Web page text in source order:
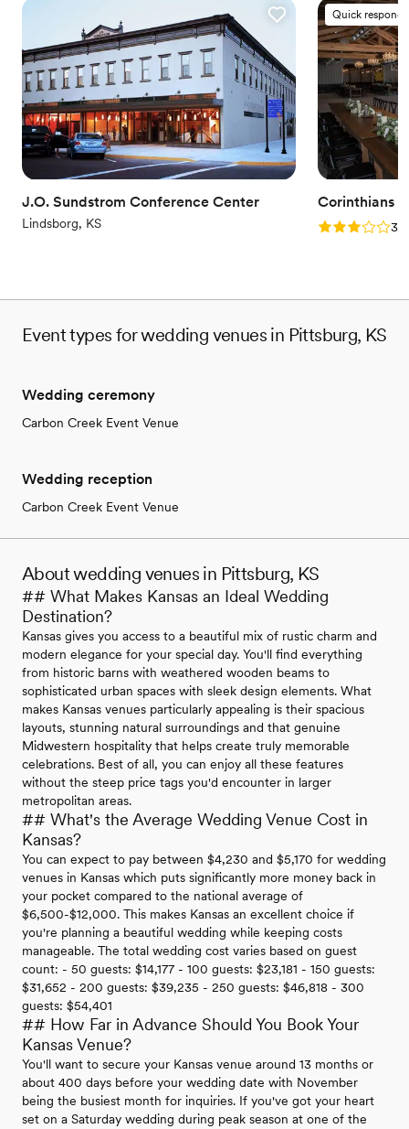
J.O. Sundstrom Conference Center
Lindsborg, KS
Quick
Corinthians
Rating: 3.03.0
Event types for wedding venues in Pittsburg, KS
Wedding ceremony
Carbon Creek Event Venue
Wedding reception
Carbon Creek Event Venue
About wedding venues in Pittsburg, KS
## What Makes Kansas an Ideal Wedding
Destination?
Kansas gives you access to a beautiful mix of rustic charm and
modern elegance for your special day. You'll find everything
from historic barns with weathered wooden beams to
sophisticated urban spaces with sleek design elements. What
makes Kansas venues particularly appealing is their spacious
layouts, stunning natural surroundings and that genuine
Midwestern hospitality that helps create truly memorable
celebrations. Best of all, you can enjoy all these features
without the steep price tags you'd encounter in larger
metropolitan areas.
## What's the Average Wedding Venue Cost in
Kansas?
You can expect to pay between $4,230 and $5,170 for wedding
venues in Kansas which puts significantly more money back in
your pocket compared to the national average of
$6,500-$12,000. This makes Kansas an excellent choice if
you're planning a beautiful wedding while keeping costs
manageable. The total wedding cost varies based on guest
count: - 50 guests: $14,177 - 100 guests: $23,181 - 150 guests:
$31,652 - 200 guests: $39,235 - 250 guests: $46,818 - 300
guests: $54,401
## How Far in Advance Should You Book Your
Kansas Venue?
You'll want to secure your Kansas venue around 13 months or
about 400 days before your wedding date with November
being the busiest month for inquiries. If you've got your heart
set on a Saturday wedding during peak season at one of the